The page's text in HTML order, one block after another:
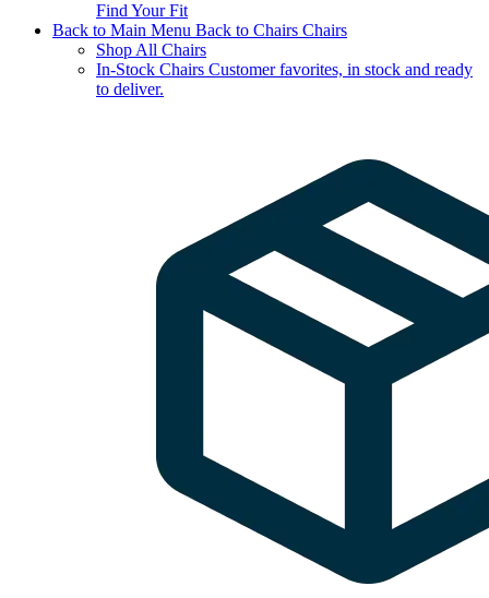
Find Your Fit
Back to Main Menu Back to Chairs Chairs
Shop All Chairs
In-Stock Chairs Customer favorites, in stock and ready
to deliver.